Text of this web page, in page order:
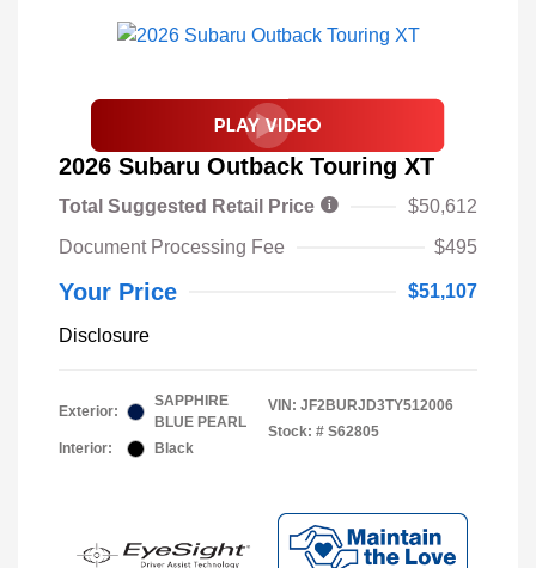
2026 Subaru Outback Touring XT
Total Suggested Retail Price
$50,612
Document Processing Fee
$495
Your Price $51,107
Disclosure
Exterior:
SAPPHIRE
BLUE PEARL
Interior:
Black
VIN: JF2BURJD3TY512006
Stock: # S62805